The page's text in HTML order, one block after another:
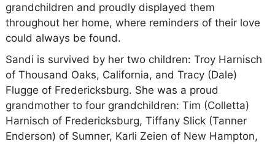
grandchildren and proudly displayed them
throughout her home, where reminders of their love
could always be found.
Sandi is survived by her two children: Troy Harnisch
of Thousand Oaks, California, and Tracy (Dale)
Flugge of Fredericksburg. She was a proud
grandmother to four grandchildren: Tim (Colletta)
Harnisch of Fredericksburg, Tiffany Slick (Tanner
Enderson) of Sumner, Karli Zeien of New Hampton,